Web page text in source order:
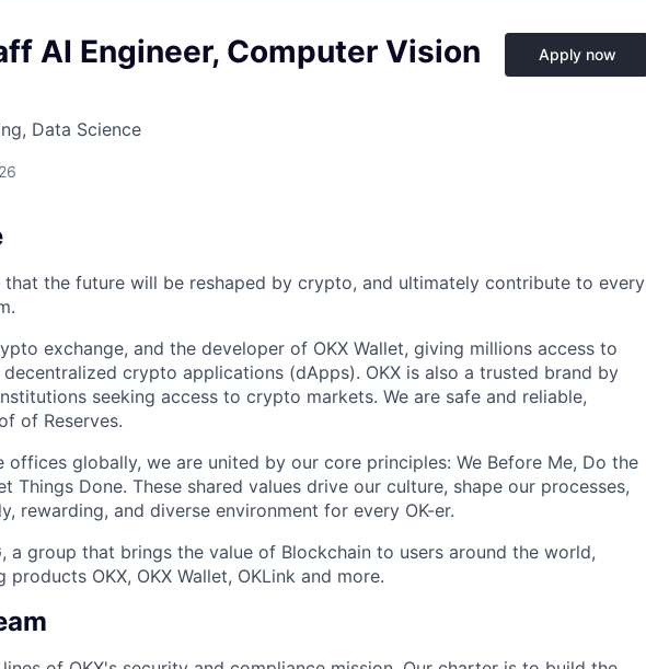
AI Engineer, Computer Vision
Data Science
Apply now
that the future will be reshaped by crypto, and ultimately contribute to every
exchange, and the developer of OKX Wallet, giving millions access to
crypto applications (dApps). OKX is also a trusted brand by
seeking access to crypto markets. We are safe and reliable,
of Reserves.
offices globally, we are united by our core principles: We Before Me, Do the
Things Done. These shared values drive our culture, shape our processes,
rewarding, and diverse environment for every OK-er.
a group that brings the value of Blockchain to users around the world,
OKX, OKX Wallet, OKLink and more.